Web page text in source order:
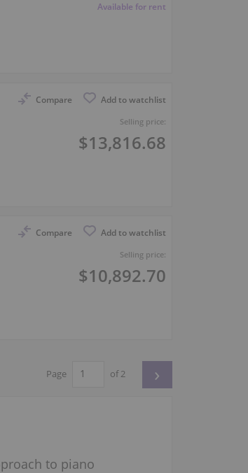
Available for rent
Compare Add to watchlist
Selling price:
$13,816.68
Compare Add to watchlist
Selling price:
$10,892.70
Page of 2 ›
to piano